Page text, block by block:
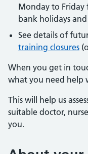
Monday to Friday
bank holidays
See details of
training closures
When you get in
what you need help
This will help us
suitable doctor,
you.